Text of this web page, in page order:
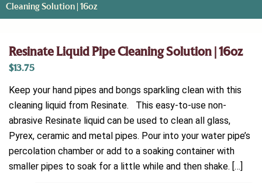
Cleaning Solution | 16oz
Resinate Liquid Pipe Cleaning Solution | 16oz
$13.75
Keep your hand pipes and bongs sparkling clean with this
cleaning liquid from Resinate. This easy-to-use non-
abrasive Resinate liquid can be used to clean all glass,
Pyrex, ceramic and metal pipes. Pour into your water pipe’s
percolation chamber or add to a soaking container with
smaller pipes to soak for a little while and then shake. […]